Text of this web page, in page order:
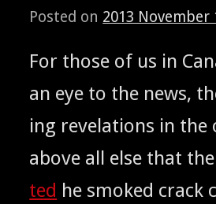
Posted on 2013 November
For those of us in
an eye to the news,
ing rev­e­la­tions in the
above all else that
ted he smoked crack